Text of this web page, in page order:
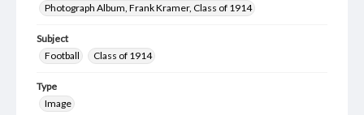
Photograph Album, Frank Kramer, Class of 1914
Subject
Football
Class of 1914
Type
Image